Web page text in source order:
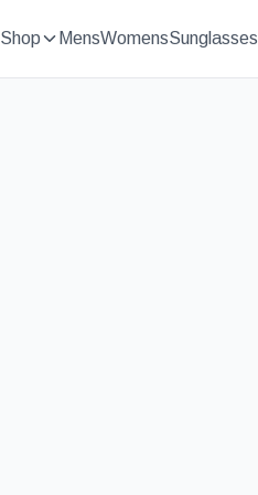
Shop MensWomensSunglasses